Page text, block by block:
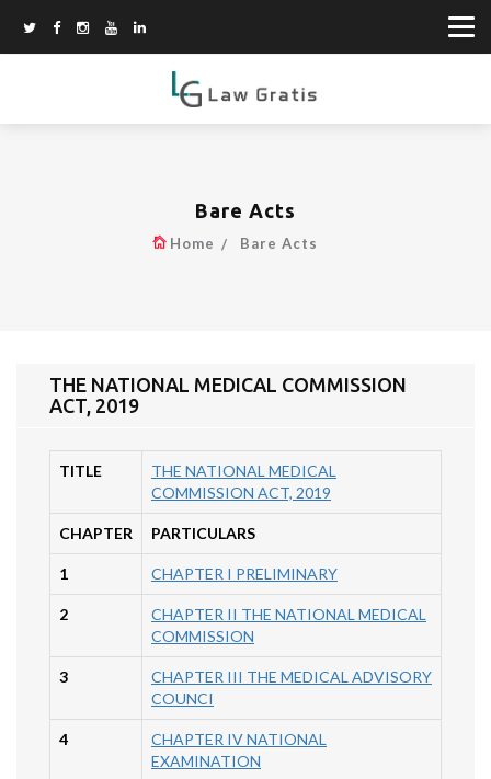
Bare Acts
Home Bare Acts
THE NATIONAL MEDICAL COMMISSION
ACT, 2019
TITLE
THE NATIONAL MEDICAL
COMMISSION ACT, 2019
CHAPTER PARTICULARS
1 CHAPTER I PRELIMINARY
2
CHAPTER II THE NATIONAL MEDICAL
COMMISSION
3
CHAPTER III THE MEDICAL ADVISORY
COUNCI
4
CHAPTER IV NATIONAL
EXAMINATION